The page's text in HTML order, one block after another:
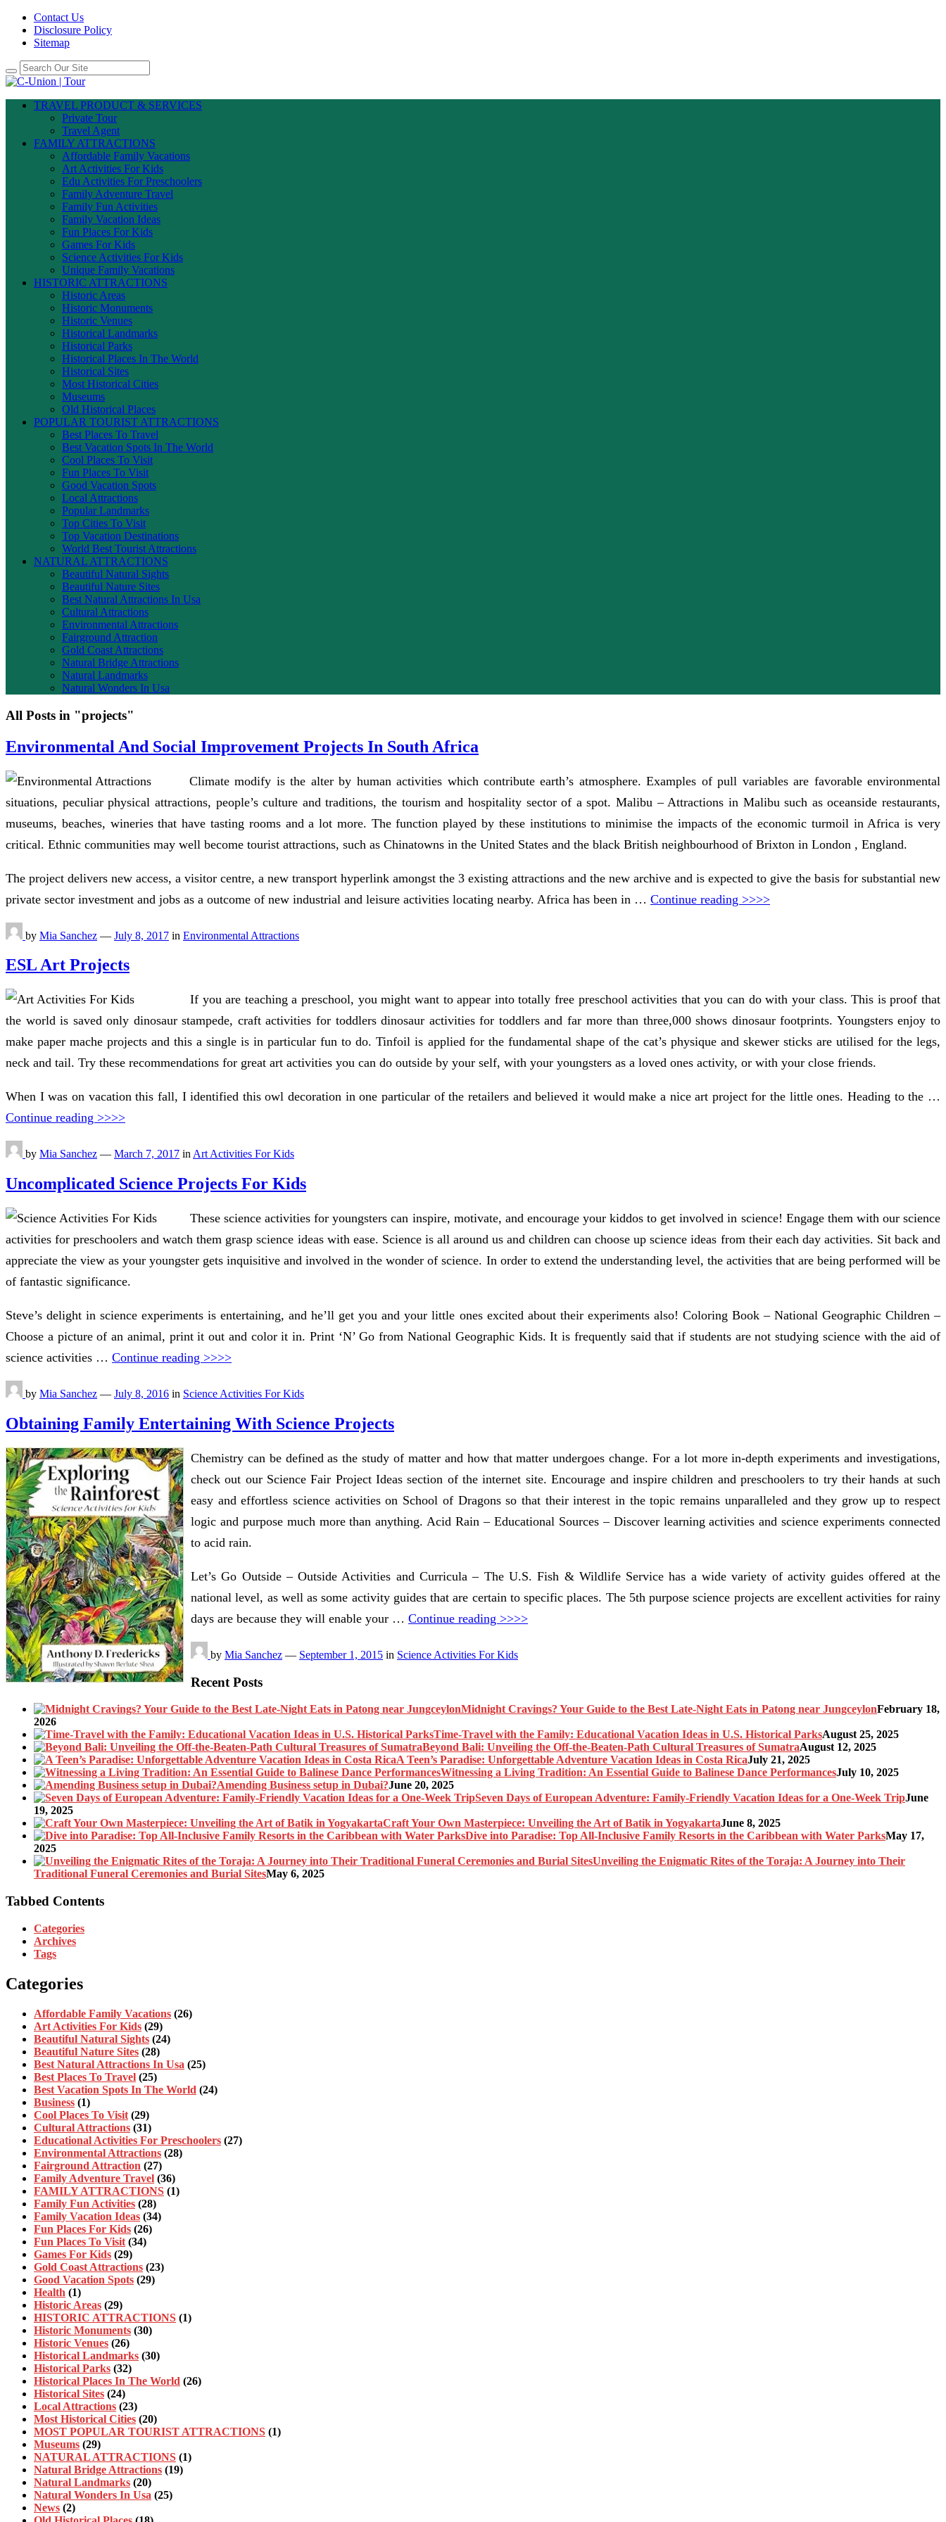
Contact Us
Disclosure Policy
Sitemap
TRAVEL PRODUCT & SERVICES
Private Tour
Travel Agent
FAMILY ATTRACTIONS
Affordable Family Vacations
Art Activities For Kids
Edu Activities For Preschoolers
Family Adventure Travel
Family Fun Activities
Family Vacation Ideas
Fun Places For Kids
Games For Kids
Science Activities For Kids
Unique Family Vacations
HISTORIC ATTRACTIONS
Historic Areas
Historic Monuments
Historic Venues
Historical Landmarks
Historical Parks
Historical Places In The World
Historical Sites
Most Historical Cities
Museums
Old Historical Places
POPULAR TOURIST ATTRACTIONS
Best Places To Travel
Best Vacation Spots In The World
Cool Places To Visit
Fun Places To Visit
Good Vacation Spots
Local Attractions
Popular Landmarks
Top Cities To Visit
Top Vacation Destinations
World Best Tourist Attractions
NATURAL ATTRACTIONS
Beautiful Natural Sights
Beautiful Nature Sites
Best Natural Attractions In Usa
Cultural Attractions
Environmental Attractions
Fairground Attraction
Gold Coast Attractions
Natural Bridge Attractions
Natural Landmarks
Natural Wonders In Usa
All Posts in "projects"
Environmental And Social Improvement Projects In South Africa
Climate modify is the alter by human activities which contribute earth’s atmosphere. Examples of pull variables are favorable environmental
situations, peculiar physical attractions, people’s culture and traditions, the tourism and hospitality sector of a spot. Malibu – Attractions in Malibu such as oceanside restaurants,
museums, beaches, wineries that have tasting rooms and a lot more. The function played by these institutions to minimise the impacts of the economic turmoil in Africa is very
critical. Ethnic communities may well become tourist attractions, such as Chinatowns in the United States and the black British neighbourhood of Brixton in London , England.
The project delivers new access, a visitor centre, a new transport hyperlink amongst the 3 existing attractions and the new archive and is expected to give the basis for substantial new
private sector investment and jobs as a outcome of new industrial and leisure activities locating nearby. Africa has been in … Continue reading >>>>
by Mia Sanchez — July 8, 2017 in Environmental Attractions
ESL Art Projects
If you are teaching a preschool, you might want to appear into totally free preschool activities that you can do with your class. This is proof that
the world is saved only dinosaur stampede, craft activities for toddlers dinosaur activities for toddlers and far more than three,000 shows dinosaur footprints. Youngsters enjoy to
make paper mache projects and this a single is in particular fun to do. Tinfoil is applied for the fundamental shape of the cat’s physique and skewer sticks are utilised for the legs,
neck and tail. Try these recommendations for great art activities you can do outside by your self, with your youngsters as a loved ones activity, or with your close friends.
When I was on vacation this fall, I identified this owl decoration in one particular of the retailers and believed it would make a nice art project for the little ones. Heading to the …
Continue reading >>>>
by Mia Sanchez — March 7, 2017 in Art Activities For Kids
Uncomplicated Science Projects For Kids
These science activities for youngsters can inspire, motivate, and encourage your kiddos to get involved in science! Engage them with our science
activities for preschoolers and watch them grasp science ideas with ease. Science is all around us and children can choose up science ideas from their each day activities. Sit back and
appreciate the view as your youngster gets inquisitive and involved in the wonder of science. In order to extend the understanding level, the activities that are being performed will be
of fantastic significance.
Steve’s delight in science experiments is entertaining, and he’ll get you and your little ones excited about their experiments also! Coloring Book – National Geographic Children –
Choose a picture of an animal, print it out and color it in. Print ‘N’ Go from National Geographic Kids. It is frequently said that if students are not studying science with the aid of
science activities … Continue reading >>>>
by Mia Sanchez — July 8, 2016 in Science Activities For Kids
Obtaining Family Entertaining With Science Projects
Chemistry can be defined as the study of matter and how that matter undergoes change. For a lot more in-depth experiments and investigations,
check out our Science Fair Project Ideas section of the internet site. Encourage and inspire children and preschoolers to try their hands at such
easy and effortless science activities on School of Dragons so that their interest in the topic remains unparalleled and they grow up to respect
logic and purpose much more than anything. Acid Rain – Educational Sources – Discover learning activities and science experiments connected
to acid rain.
Let’s Go Outside – Outside Activities and Curricula – The U.S. Fish & Wildlife Service has a wide variety of activity guides offered at the
national level, as well as some activity guides that are certain to specific places. The 5th purpose science projects are excellent activities for rainy
days are because they will enable your … Continue reading >>>>
by Mia Sanchez — September 1, 2015 in Science Activities For Kids
Recent Posts
Midnight Cravings? Your Guide to the Best Late-Night Eats in Patong near JungceylonFebruary 18,
2026
Time-Travel with the Family: Educational Vacation Ideas in U.S. Historical ParksAugust 25, 2025
Beyond Bali: Unveiling the Off-the-Beaten-Path Cultural Treasures of SumatraAugust 12, 2025
A Teen’s Paradise: Unforgettable Adventure Vacation Ideas in Costa RicaJuly 21, 2025
Witnessing a Living Tradition: An Essential Guide to Balinese Dance PerformancesJuly 10, 2025
Amending Business setup in Dubai?June 20, 2025
Seven Days of European Adventure: Family-Friendly Vacation Ideas for a One-Week TripJune
19, 2025
Craft Your Own Masterpiece: Unveiling the Art of Batik in YogyakartaJune 8, 2025
Dive into Paradise: Top All-Inclusive Family Resorts in the Caribbean with Water ParksMay 17,
2025
Unveiling the Enigmatic Rites of the Toraja: A Journey into Their
Traditional Funeral Ceremonies and Burial SitesMay 6, 2025
Tabbed Contents
Categories
Archives
Tags
Categories
Affordable Family Vacations (26)
Art Activities For Kids (29)
Beautiful Natural Sights (24)
Beautiful Nature Sites (28)
Best Natural Attractions In Usa (25)
Best Places To Travel (25)
Best Vacation Spots In The World (24)
Business (1)
Cool Places To Visit (29)
Cultural Attractions (31)
Educational Activities For Preschoolers (27)
Environmental Attractions (28)
Fairground Attraction (27)
Family Adventure Travel (36)
FAMILY ATTRACTIONS (1)
Family Fun Activities (28)
Family Vacation Ideas (34)
Fun Places For Kids (26)
Fun Places To Visit (34)
Games For Kids (29)
Gold Coast Attractions (23)
Good Vacation Spots (29)
Health (1)
Historic Areas (29)
HISTORIC ATTRACTIONS (1)
Historic Monuments (30)
Historic Venues (26)
Historical Landmarks (30)
Historical Parks (32)
Historical Places In The World (26)
Historical Sites (24)
Local Attractions (23)
Most Historical Cities (20)
MOST POPULAR TOURIST ATTRACTIONS (1)
Museums (29)
NATURAL ATTRACTIONS (1)
Natural Bridge Attractions (19)
Natural Landmarks (20)
Natural Wonders In Usa (25)
News (2)